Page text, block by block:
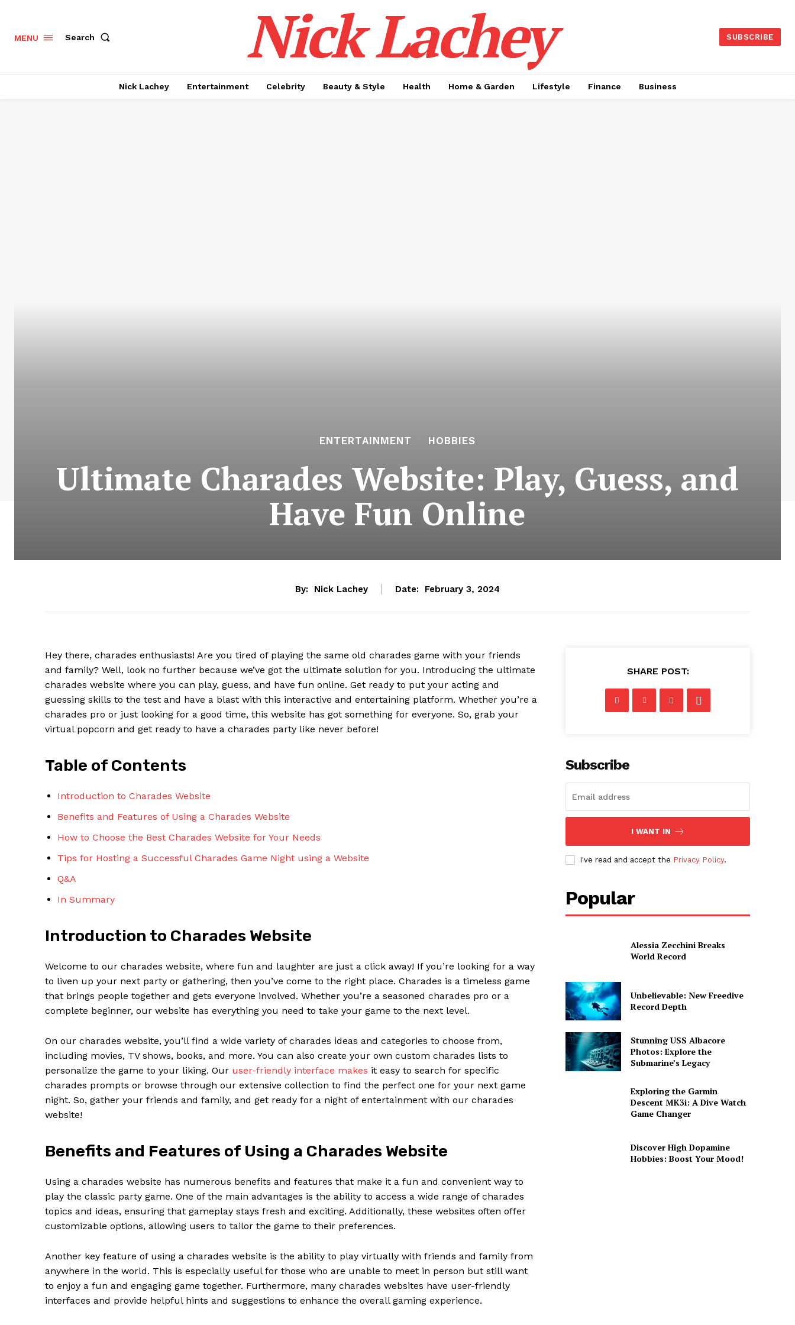
News Week
Magazine PRO
Company
MENU Search Nick Lachey SUBSCRIBE
Nick Lachey Entertainment Celebrity Beauty & Style Health Home & Garden Lifestyle Finance Business
ENTERTAINMENT HOBBIES
Ultimate Charades Website: Play, Guess, and
Have Fun Online
By: Nick Lachey Date: February 3, 2024
Hey there, charades enthusiasts! Are you tired of playing the same old charades game with your friends
and family? Well, look no further because we’ve got the ultimate solution for you. Introducing the ultimate
charades website where you can play, guess, and have fun online. Get ready to put your acting and
guessing skills to the test and have a blast with this interactive and entertaining platform. Whether you’re a
charades pro or just looking for a good time, this website has got something for everyone. So, grab your
virtual popcorn and get ready to have a charades party like never before!
Table of Contents
Introduction to Charades Website
Benefits and Features of Using a Charades Website
How to Choose the Best Charades Website for Your Needs
Tips for Hosting a Successful Charades Game Night using a Website
Q&A
In Summary
Introduction to Charades Website
Welcome to our charades website, where fun and laughter are just a click away! If you’re looking for a way
to liven up your next party or gathering, then you’ve come to the right place. Charades is a timeless game
that brings people together and gets everyone involved. Whether you’re a seasoned charades pro or a
complete beginner, our website has everything you need to take your game to the next level.
On our charades website, you’ll find a wide variety of charades ideas and categories to choose from,
including movies, TV shows, books, and more. You can also create your own custom charades lists to
personalize the game to your liking. Our user-friendly interface makes it easy to search for specific
charades prompts or browse through our extensive collection to find the perfect one for your next game
night. So, gather your friends and family, and get ready for a night of entertainment with our charades
website!
Benefits and Features of Using a Charades Website
Using a charades website has numerous benefits and features that make it a fun and convenient way to
play the classic party game. One of the main advantages is the ability to access a wide range of charades
topics and ideas, ensuring that gameplay stays fresh and exciting. Additionally, these websites often offer
customizable options, allowing users to tailor the game to their preferences.
Another key feature of using a charades website is the ability to play virtually with friends and family from
anywhere in the world. This is especially useful for those who are unable to meet in person but still want
to enjoy a fun and engaging game together. Furthermore, many charades websites have user-friendly
interfaces and provide helpful hints and suggestions to enhance the overall gaming experience.
SHARE POST:
Subscribe
I WANT IN
I've read and accept the Privacy Policy.
Popular
Alessia Zecchini Breaks
World Record
Unbelievable: New Freedive
Record Depth
Stunning USS Albacore
Photos: Explore the
Submarine’s Legacy
Exploring the Garmin
Descent MK3i: A Dive Watch
Game Changer
Discover High Dopamine
Hobbies: Boost Your Mood!